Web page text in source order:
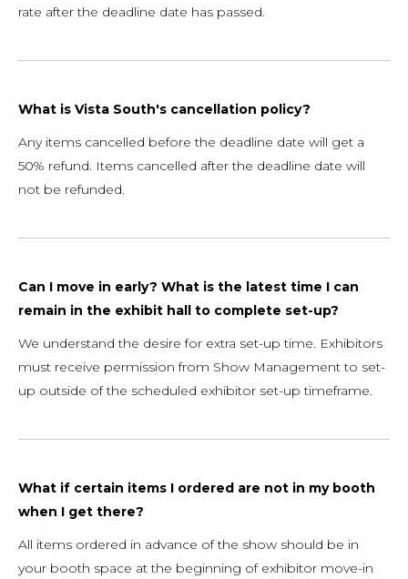
rate after the deadline date has passed.
What is Vista South's cancellation policy?
Any items cancelled before the deadline date will get a
50% refund. Items cancelled after the deadline date will
not be refunded.
Can I move in early? What is the latest time I can
remain in the exhibit hall to complete set-up?
We understand the desire for extra set-up time. Exhibitors
must receive permission from Show Management to set-
up outside of the scheduled exhibitor set-up timeframe.
What if certain items I ordered are not in my booth
when I get there?
All items ordered in advance of the show should be in
your booth space at the beginning of exhibitor move-in